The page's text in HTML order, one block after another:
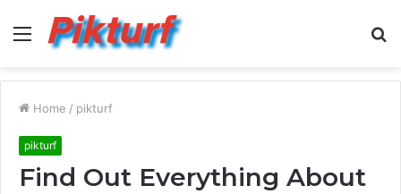
Menu
Home / pikturf
pikturf
Find Out Everything About